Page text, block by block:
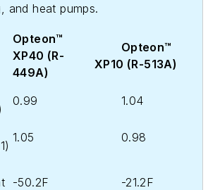
and heat pumps.
Opteon™
XP40 (R-
449A)
Opteon™
XP10 (R-513A)
0.99
1.04
1.05
0.98
-50.2F -21.2F